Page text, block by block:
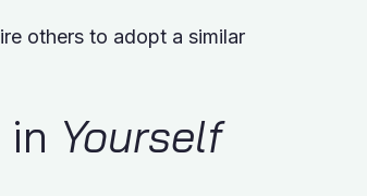
others to adopt a similar
Yourself